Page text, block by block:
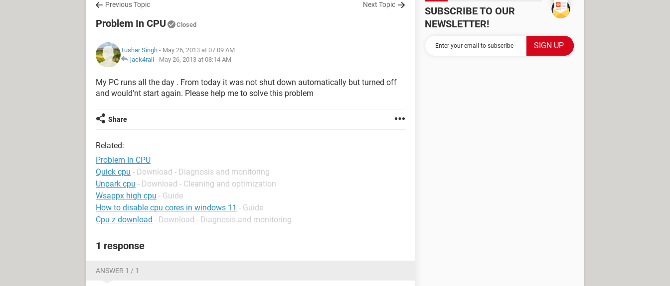
Previous Topic Next Topic
Problem In CPU Closed
Tushar Singh - May 26, 2013 at 07:09 AM
jack4rall - May 26, 2013 at 08:14 AM
My PC runs all the day . From today it was not shut down automatically but turned off
and would'nt start again. Please help me to solve this problem
Share
Related:
Problem In CPU
Quick cpu - Download - Diagnosis and monitoring
Unpark cpu - Download - Cleaning and optimization
Wsappx high cpu - Guide
How to disable cpu cores in windows 11 - Guide
Cpu z download - Download - Diagnosis and monitoring
1 response
ANSWER 1 / 1
SUBSCRIBE TO OUR
NEWSLETTER!